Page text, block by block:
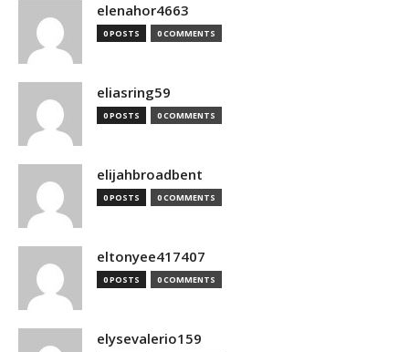
elenahor4663
0 POSTS 0 COMMENTS
eliasring59
0 POSTS 0 COMMENTS
elijahbroadbent
0 POSTS 0 COMMENTS
eltonyee417407
0 POSTS 0 COMMENTS
elysevalerio159